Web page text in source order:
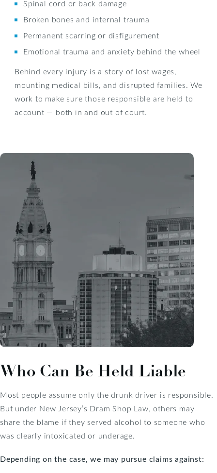
Spinal cord or back damage
Broken bones and internal trauma
Permanent scarring or disfigurement
Emotional trauma and anxiety behind the wheel
Behind every injury is a story of lost wages,
mounting medical bills, and disrupted families. We
work to make sure those responsible are held to
account — both in and out of court.
Who Can Be Held Liable
Most people assume only the drunk driver is responsible.
But under New Jersey’s Dram Shop Law, others may
share the blame if they served alcohol to someone who
was clearly intoxicated or underage.
Depending on the case, we may pursue claims against: